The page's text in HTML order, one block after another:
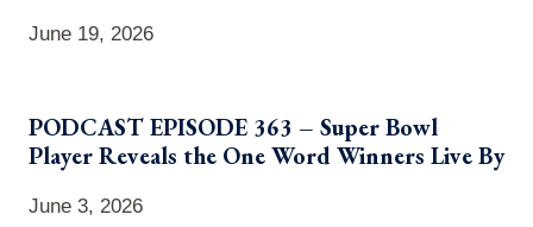
June 19, 2026
PODCAST EPISODE 363 – Super Bowl
Player Reveals the One Word Winners Live By
June 3, 2026